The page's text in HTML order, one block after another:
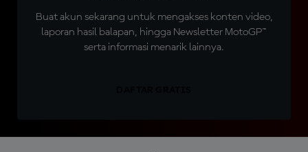
Buat akun sekarang untuk mengakses konten video,
laporan hasil balapan, hingga Newsletter MotoGP™
serta informasi menarik lainnya.